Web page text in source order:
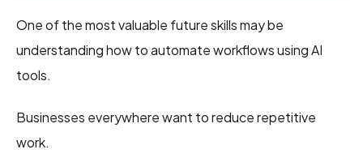
One of the most valuable future skills may be
understanding how to automate workflows using AI
tools.
Businesses everywhere want to reduce repetitive
work.